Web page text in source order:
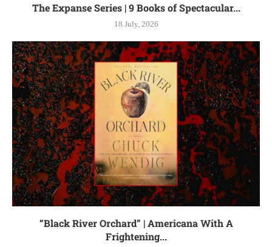
The Expanse Series | 9 Books of Spectacular...
18 July, 2026
“Black River Orchard” | Americana With A
Frightening...